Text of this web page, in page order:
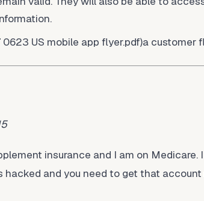
0623 US mobile app flyer.pdf)a customer
insurance and I am on
hacked and you need to get that